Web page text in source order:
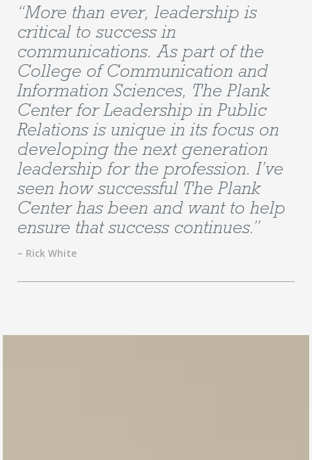
“More than ever, leadership is
critical to success in
communications. As part of the
College of Communication and
Information Sciences, The Plank
Center for Leadership in Public
Relations is unique in its focus on
developing the next generation
leadership for the profession. I’ve
seen how successful The Plank
Center has been and want to help
ensure that success continues.”
– Rick White